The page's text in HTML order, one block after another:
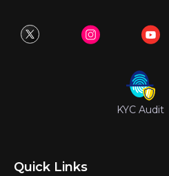
KYC Audit
Quick Links